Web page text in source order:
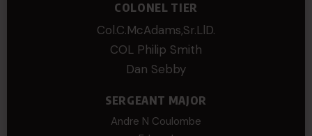
COLONEL TIER
Col.C.McAdams,Sr.LlD.
COL Philip Smith
Dan Sebby
SERGEANT MAJOR
Andre N Coulombe